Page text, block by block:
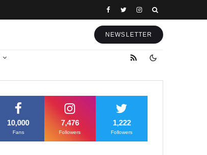
NEWSLETTER
10,000
Fans
7,476
Followers
1,222
Followers